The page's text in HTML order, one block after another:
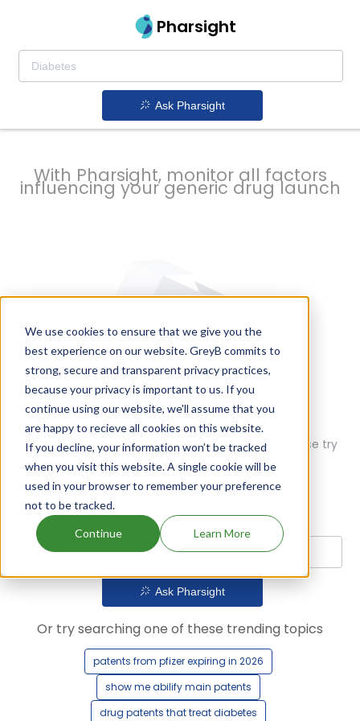
We use cookies to ensure that we give you the
best experience on our website. GreyB commits to
strong, secure and transparent privacy practices,
because your privacy is important to us. If you
continue using our website, we'll assume that you
are happy to recieve all cookies on this website.
If you decline, your information won’t be tracked
when you visit this website. A single cookie will be
used in your browser to remember your preference
not to be tracked.
Continue Learn More
Pharsight
Ask Pharsight
prevent
delays
With Pharsight, monitor all factors
influencing your generic drug launch
Oops! Our AI didn't find any results. Could you please try
Ask Pharsight
Or try searching one of these trending topics
patents from pfizer expiring in 2026
show me abilify main patents
drug patents that treat diabetes